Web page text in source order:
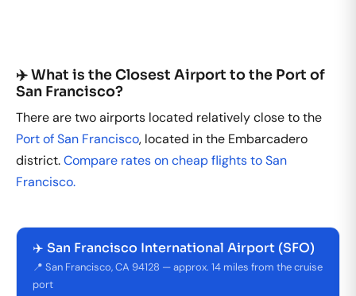
✈️ What is the Closest Airport to the Port of
San Francisco?
There are two airports located relatively close to the
Port of San Francisco, located in the Embarcadero
district.Compare rates on cheap flights to San
Francisco.
✈️ San Francisco International Airport (SFO)
📍 San Francisco, CA 94128 — approx. 14 miles from the cruise
port